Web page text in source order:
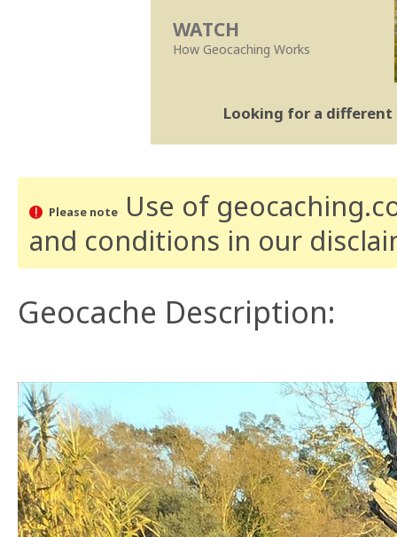
WATCH
How Geocaching Works
Looking for a different
Please noteUse of
and conditions in our
Geocache Description: